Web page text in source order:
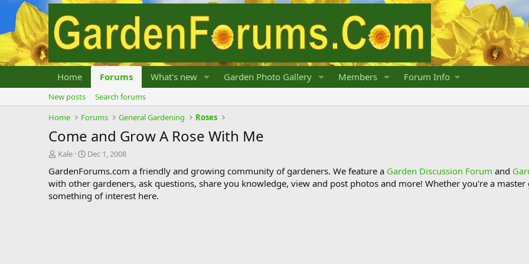
Home Forums What's new Garden Photo Gallery Members Forum Info
New posts
Search forums
Home
Forums General Gardening Roses
Come and Grow A Rose With Me
T
r
e
a
Kale
S
a
r
t
Dec 1, 2008
GardenForums.com a friendly and growing community of gardeners. We feature a Garden Discussion Forum and
with other gardeners, ask questions, share you knowledge, view and post photos and more! Whether you're a
something of interest here.